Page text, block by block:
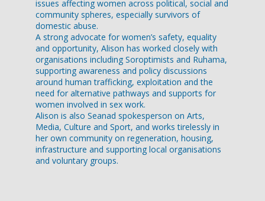
issues affecting women across political, social and
community spheres, especially survivors of
domestic abuse.
A strong advocate for women’s safety, equality
and opportunity, Alison has worked closely with
organisations including Soroptimists and Ruhama,
supporting awareness and policy discussions
around human trafficking, exploitation and the
need for alternative pathways and supports for
women involved in sex work.
Alison is also Seanad spokesperson on Arts,
Media, Culture and Sport, and works tirelessly in
her own community on regeneration, housing,
infrastructure and supporting local organisations
and voluntary groups.